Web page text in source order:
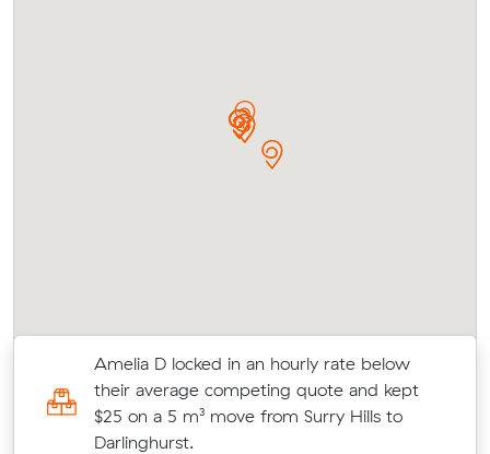
Amelia D locked in an hourly rate below
their average competing quote and kept
$25 on a 5 m³ move from Surry Hills to
Darlinghurst.